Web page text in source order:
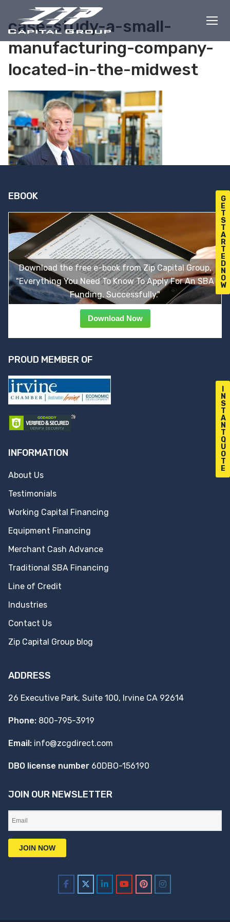
N
S
T
A
N
T
Q
U
O
T
E
G
E
T
S
T
A
R
T
E
D
N
O
W
content
case-study-a-small-
manufacturing-company-
located-in-the-midwest
EBOOK
Download the free e-book from Zip Capital Group,
"Everything You Need To Know To Apply For An SBA
Funding, Successfully."
Download Now
PROUD MEMBER OF
INFORMATION
About Us
Testimonials
Working Capital Financing
Equipment Financing
Merchant Cash Advance
Traditional SBA Financing
Line of Credit
Industries
Contact Us
Zip Capital Group blog
ADDRESS
26 Executive Park, Suite 100, Irvine CA 92614
Phone: 800-795-3919
Email: info@zcgdirect.com
DBO license number 60DBO-156190
JOIN OUR NEWSLETTER